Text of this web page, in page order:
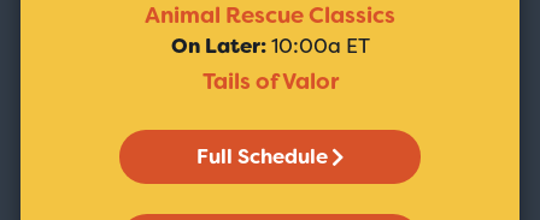
Animal Rescue Classics
On Later:10:00a ET
Tails of Valor
Full Schedule